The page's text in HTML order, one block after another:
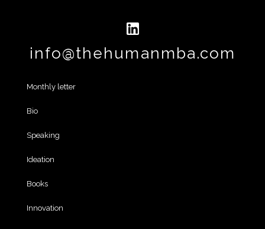
info@thehumanmba.com
Monthly letter
Bio
Speaking
Ideation
Books
Innovation